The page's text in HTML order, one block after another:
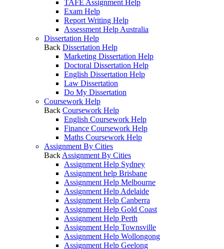
TAFE Assignment Help
Exam Help
Report Writing Help
Assessment Help Australia
Dissertation Help
Back Dissertation Help
Marketing Dissertation Help
Doctoral Dissertation Help
English Dissertation Help
Law Dissertation
Do My Dissertation
Coursework Help
Back Coursework Help
English Coursework Help
Finance Coursework Help
Maths Coursework Help
Assignment By Cities
Back Assignment By Cities
Assignment Help Sydney
Assignment help Brisbane
Assignment Help Melbourne
Assignment Help Adelaide
Assignment Help Canberra
Assignment Help Gold Coast
Assignment Help Perth
Assignment Help Townsville
Assignment Help Wollongong
Assignment Help Geelong